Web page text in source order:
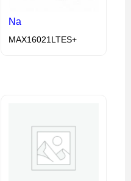
Na
MAX16021LTES+